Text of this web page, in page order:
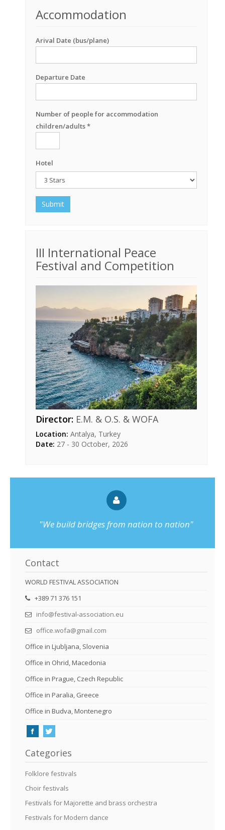
Accommodation
Arival Date (bus/plane)
Departure Date
Number of people for accommodation
children/adults *
Hotel
Submit
III International Peace
Festival and Competition
Director: E.M. & O.S. & WOFA
Location: Antalya, Turkey
Date: 27 - 30 October, 2026
"We build bridges from nation to nation"
Contact
WORLD FESTIVAL ASSOCIATION
+389 71 376 151
info@festival-association.eu
office.wofa@gmail.com
Office in Ljubljana, Slovenia
Office in Ohrid, Macedonia
Office in Prague, Czech Republic
Office in Paralia, Greece
Office in Budva, Montenegro
Categories
Folklore festivals
Choir festivals
Festivals for Majorette and brass orchestra
Festivals for Modern dance